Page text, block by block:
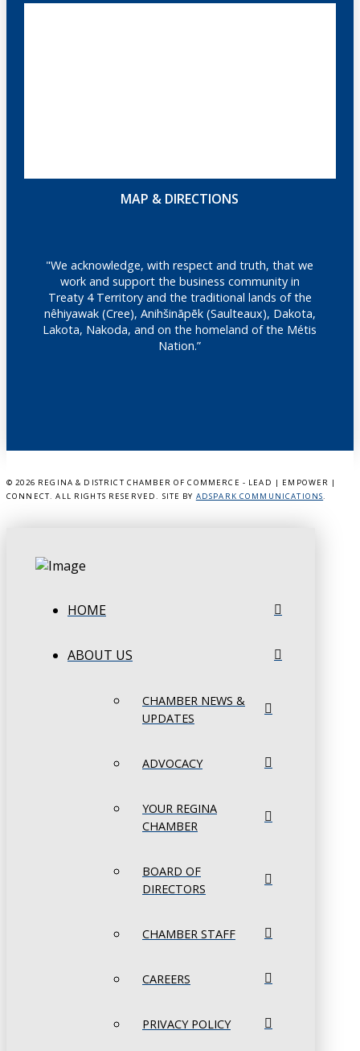
MAP & DIRECTIONS
"We acknowledge, with respect and truth, that we
work and support the business community in
Treaty 4 Territory and the traditional lands of the
nêhiyawak (Cree), Anihšināpēk (Saulteaux), Dakota,
Lakota, Nakoda, and on the homeland of the Métis
Nation.”
© 2026 REGINA & DISTRICT CHAMBER OF COMMERCE - LEAD | EMPOWER |
CONNECT. ALL RIGHTS RESERVED. SITE BY ADSPARK COMMUNICATIONS.
HOME
ABOUT US
CHAMBER NEWS &
UPDATES
ADVOCACY
YOUR REGINA
CHAMBER
BOARD OF
DIRECTORS
CHAMBER STAFF
CAREERS
PRIVACY POLICY